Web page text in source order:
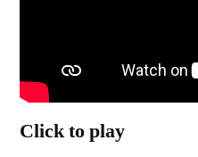
Click to play